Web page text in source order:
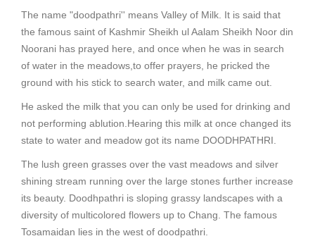
The name "doodpathri'' means Valley of Milk. It is said that
the famous saint of Kashmir Sheikh ul Aalam Sheikh Noor din
Noorani has prayed here, and once when he was in search
of water in the meadows,to offer prayers, he pricked the
ground with his stick to search water, and milk came out.
He asked the milk that you can only be used for drinking and
not performing ablution.Hearing this milk at once changed its
state to water and meadow got its name DOODHPATHRI.
The lush green grasses over the vast meadows and silver
shining stream running over the large stones further increase
its beauty. Doodhpathri is sloping grassy landscapes with a
diversity of multicolored flowers up to Chang. The famous
Tosamaidan lies in the west of doodpathri.